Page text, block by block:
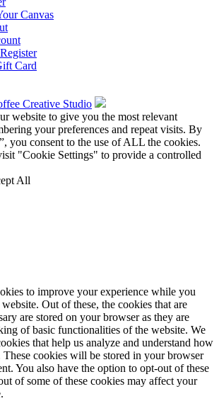
Canvas
Card
Creative Studio
website to give you the most relevant
your preferences and repeat visits. By
you consent to the use of ALL the cookies.
"Cookie Settings" to provide a controlled
All
to improve your experience while you
Out of these, the cookies that are
are stored on your browser as they are
of basic functionalities of the website. We
that help us analyze and understand how
These cookies will be stored in your browser
You also have the option to opt-out of these
of some of these cookies may affect your